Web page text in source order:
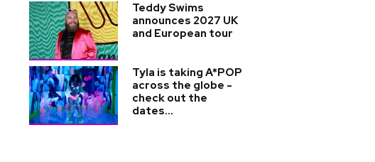
Teddy Swims
announces 2027 UK
and European tour
Tyla is taking A*POP
across the globe -
check out the
dates...